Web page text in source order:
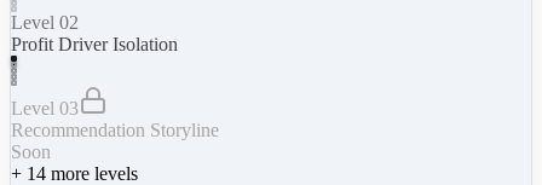
Level 02
Profit Driver Isolation
Level 03
Recommendation Storyline
Soon
+ 14 more levels